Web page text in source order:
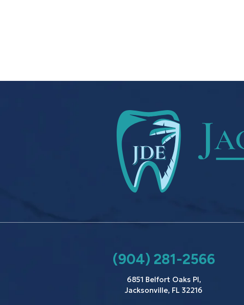
(904) 281-2566
6851 Belfort Oaks Pl,
Jacksonville, FL 32216